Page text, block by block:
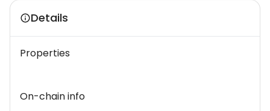
Details
Properties
On-chain info